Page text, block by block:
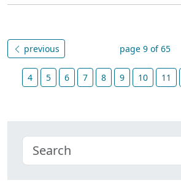
previous page 9 of 65
4 5 6 7 8 9 10 11